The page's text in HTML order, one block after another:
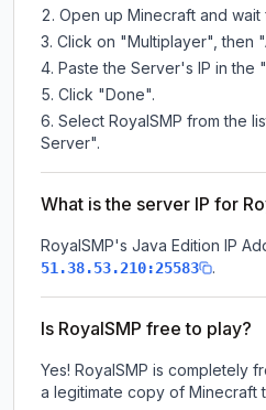
Open up Minecraft and
Click on "Multiplayer", then
Paste the Server's IP in the
Click "Done".
Select RoyalSMP from the
Server".
What is the server IP for
RoyalSMP's Java Edition IP
51.38.53.210:25583 .
Is RoyalSMP free to play?
Yes! RoyalSMP is completely
a legitimate copy of Minecraft